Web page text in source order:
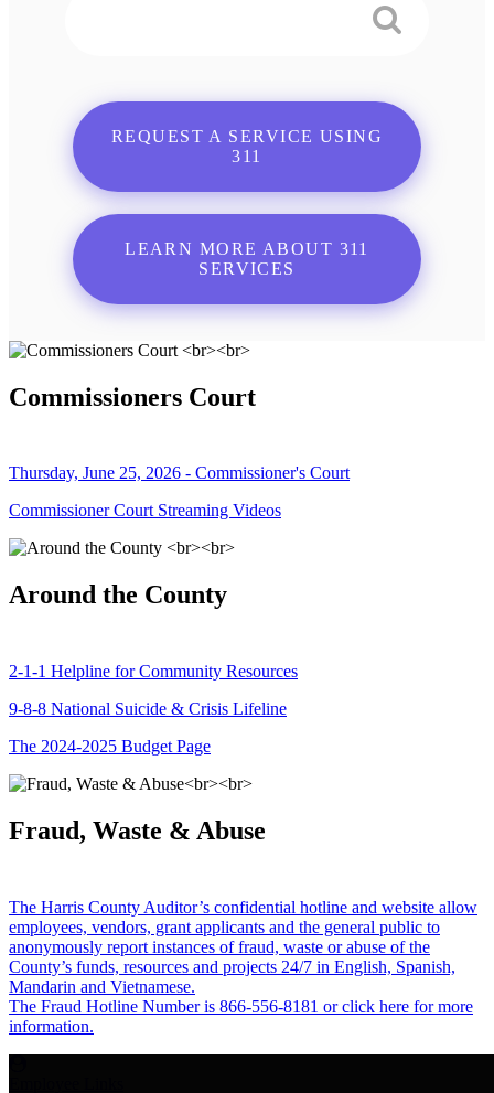
REQUEST A SERVICE USING
311
LEARN MORE ABOUT 311
SERVICES
Commissioners Court
Thursday, June 25, 2026 - Commissioner's Court
Commissioner Court Streaming Videos
Around the County
2-1-1 Helpline for Community Resources
9-8-8 National Suicide & Crisis Lifeline
The 2024-2025 Budget Page
Fraud, Waste & Abuse
The Harris County Auditor’s confidential hotline and website allow
employees, vendors, grant applicants and the general public to
anonymously report instances of fraud, waste or abuse of the
County’s funds, resources and projects 24/7 in English, Spanish,
Mandarin and Vietnamese.
The Fraud Hotline Number is 866-556-8181 or click here for more
information.